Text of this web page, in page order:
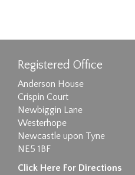
Registered Office
Anderson House
Crispin Court
Newbiggin Lane
Westerhope
Newcastle upon Tyne
NE5 1BF
Click Here For Directions